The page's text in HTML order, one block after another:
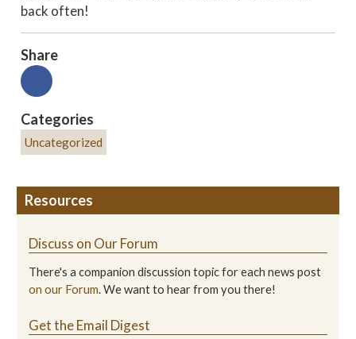
back often!
Share
Categories
Uncategorized
Resources
Discuss on Our Forum
There's a companion discussion topic for each news post
on our Forum. We want to hear from you there!
Get the Email Digest